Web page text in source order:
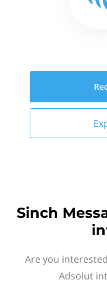
Sinch
Are you
Adsolut